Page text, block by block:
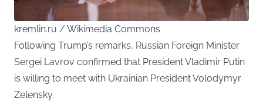
kremlin.ru / Wikimedia Commons
Following Trump’s remarks, Russian Foreign Minister
Sergei Lavrov confirmed that President Vladimir Putin
is willing to meet with Ukrainian President Volodymyr
Zelensky.